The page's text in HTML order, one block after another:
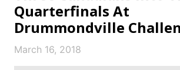
Quarterfinals At
Drummondville
March 16, 2018